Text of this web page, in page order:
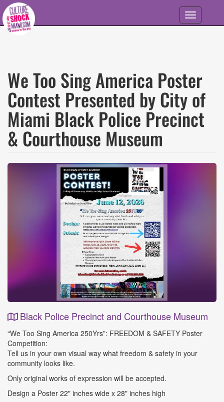
Skip to main content
Toggle
navigation
We Too Sing America Poster
Contest Presented by City of
Miami Black Police Precinct
& Courthouse Museum
Black Police Precinct and Courthouse Museum
Event
Details
“We Too Sing America 250Yrs”: FREEDOM & SAFETY Poster
Competition:
Tell us in your own visual way what freedom & safety in your
community looks like.
Only original works of expression will be accepted.
Design a Poster 22" inches wide x 28" inches high